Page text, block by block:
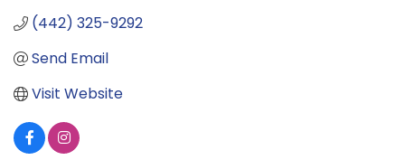
(442) 325-9292
Send Email
Visit Website